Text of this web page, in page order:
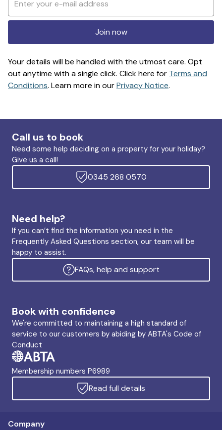
Join now
Your details will be handled with the utmost care. Opt
out anytime with a single click. Click here for Terms and
Conditions. Learn more in ourPrivacy Notice.
Call us to book
Need some help deciding on a property for your holiday?
Give us a call!
0345 268 0570
Need help?
If you can’t find the information you need in the
Frequently Asked Questions section, our team will be
happy to assist.
FAQs, help and support
Book with confidence
We're committed to maintaining a high standard of
service to our customers by abiding by ABTA's Code of
Conduct
Membership numbers P6989
Read full details
Company